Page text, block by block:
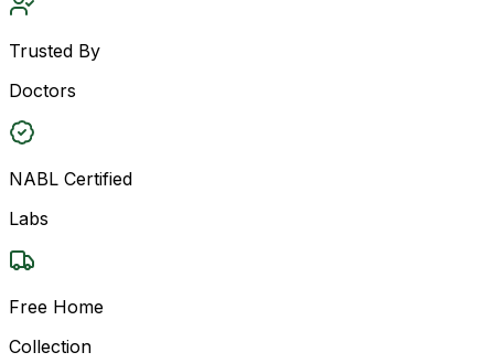
Trusted By
Doctors
NABL Certified
Labs
Free Home
Collection